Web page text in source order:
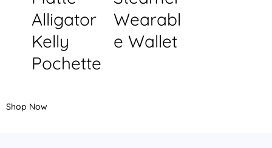
Alligator
Kelly
Pochette
Wearabl
e Wallet
Shop Now